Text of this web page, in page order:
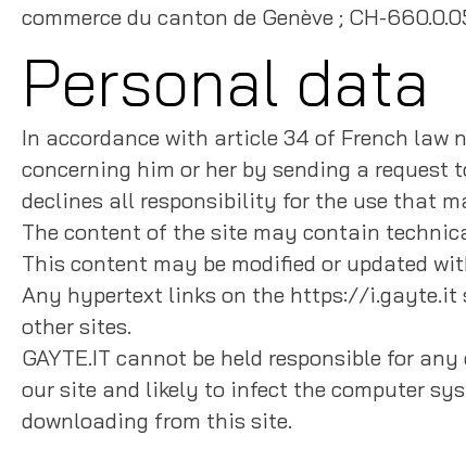
commerce du canton de Genève ; CH-
Personal data
In accordance with article 34 of French law
concerning him or her by sending a
declines all responsibility for the use that
The content of the site may contain
This content may be modified or updated
Any hypertext links on the https://i.gayte.it
other sites.
GAYTE.IT cannot be held responsible for
our site and likely to infect the computer
downloading from this site.